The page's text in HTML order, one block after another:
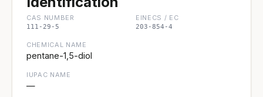
CAS NUMBER
111-29-5
EINECS / EC
203-854-4
CHEMICAL NAME
pentane-1,5-diol
IUPAC NAME
—